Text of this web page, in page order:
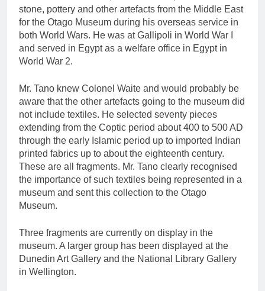
stone, pottery and other artefacts from the Middle East
for the Otago Museum during his overseas service in
both World Wars. He was at Gallipoli in World War I
and served in Egypt as a welfare office in Egypt in
World War 2.
Mr. Tano knew Colonel Waite and would probably be
aware that the other artefacts going to the museum did
not include textiles. He selected seventy pieces
extending from the Coptic period about 400 to 500 AD
through the early Islamic period up to imported Indian
printed fabrics up to about the eighteenth century.
These are all fragments. Mr. Tano clearly recognised
the importance of such textiles being represented in a
museum and sent this collection to the Otago
Museum.
Three fragments are currently on display in the
museum. A larger group has been displayed at the
Dunedin Art Gallery and the National Library Gallery
in Wellington.